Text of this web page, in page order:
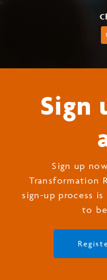
Sign
Sign up
Transformation
sign-up process
to